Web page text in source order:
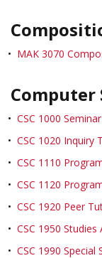
• MAK 3070
Computer
• CSC 1000
• CSC 1020 Inquiry
• CSC 1110
• CSC 1120
• CSC 1920 Peer
• CSC 1950 Studies
• CSC 1990 Special